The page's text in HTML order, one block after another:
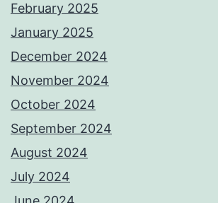
February 2025
January 2025
December 2024
November 2024
October 2024
September 2024
August 2024
July 2024